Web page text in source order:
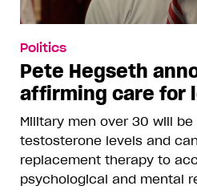
Politics
Pete Hegseth
affirming care for
Military men over 30 will
testosterone levels and
replacement therapy to
psychological and mental